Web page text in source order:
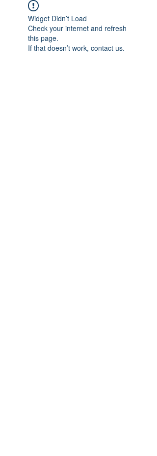
Widget Didn’t Load
Check your internet and refresh
this page.
If that doesn’t work, contact us.